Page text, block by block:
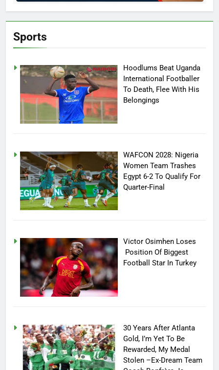
Sports
Hoodlums Beat Uganda
International Footballer
To Death, Flee With His
Belongings
WAFCON 2028: Nigeria
Women Team Trashes
Egypt 6-2 To Qualify For
Quarter-Final
Victor Osimhen Loses
Position Of Biggest
Football Star In Turkey
30 Years After Atlanta
Gold, I’m Yet To Be
Rewarded, My Medal
Stolen –Ex-Dream Team